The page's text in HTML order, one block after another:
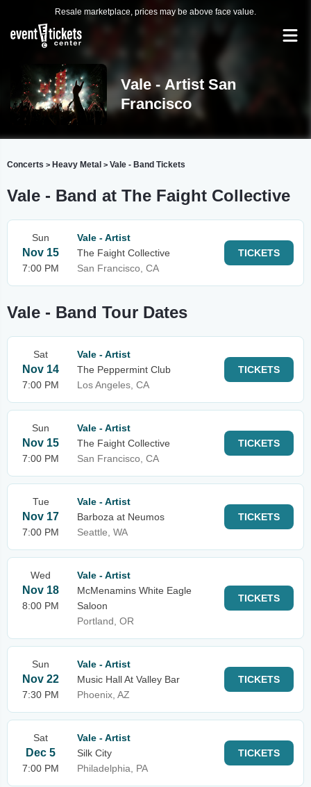
Resale marketplace, prices may be above face value.
Vale - Artist San
Francisco
Concerts > Heavy Metal > Vale - Band Tickets
Vale - Band at The Faight Collective
Sun
Nov 15
7:00 PM
Vale - Artist
The Faight Collective
San Francisco, CA
TICKETS
Vale - Band Tour Dates
Sat
Nov 14
7:00 PM
Vale - Artist
The Peppermint Club
Los Angeles, CA
TICKETS
Sun
Nov 15
7:00 PM
Vale - Artist
The Faight Collective
San Francisco, CA
TICKETS
Tue
Nov 17
7:00 PM
Vale - Artist
Barboza at Neumos
Seattle, WA
TICKETS
Wed
Nov 18
8:00 PM
Vale - Artist
McMenamins White Eagle
Saloon
Portland, OR
TICKETS
Sun
Nov 22
7:30 PM
Vale - Artist
Music Hall At Valley Bar
Phoenix, AZ
TICKETS
Sat
Dec 5
7:00 PM
Vale - Artist
Silk City
Philadelphia, PA
TICKETS